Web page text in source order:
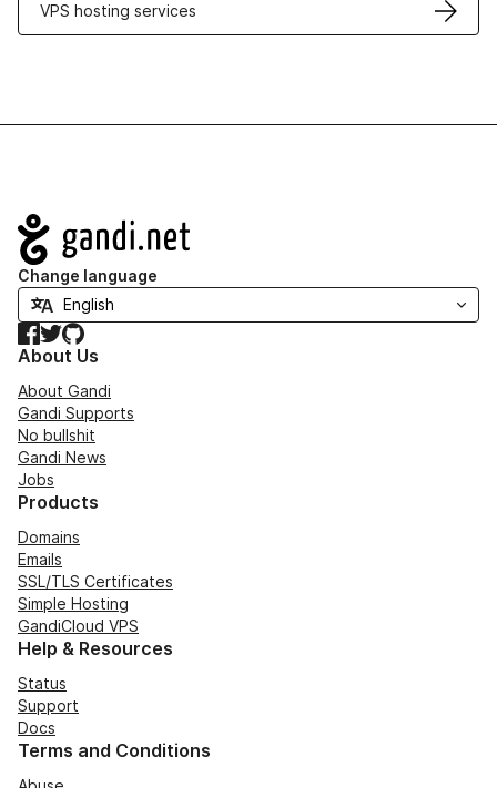
VPS hosting services
Navigation
Change language
Facebook
TwitterGitHub
About Us
About Gandi
Gandi Supports
No bullshit
Gandi News
Jobs
Products
Domains
Emails
SSL/TLS Certificates
Simple Hosting
GandiCloud VPS
Help & Resources
Status
Support
Docs
Terms and Conditions